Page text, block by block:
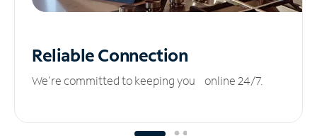
ReliableConnection
We’re committed to keeping you online 24/7.